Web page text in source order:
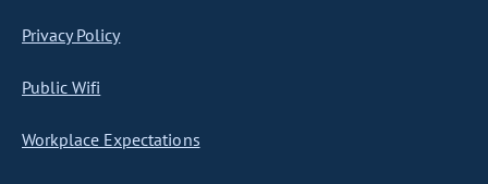
Privacy Policy
Public Wifi
Workplace Expectations